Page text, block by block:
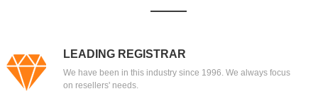
LEADING REGISTRAR
We have been in this industry since 1996. We always focus
on resellers' needs.